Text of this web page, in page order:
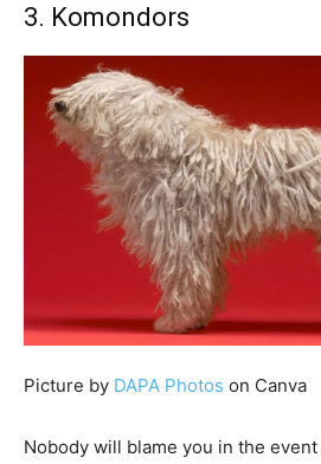
3. Komondors
Picture by DAPA Photos on Canva
Nobody will blame you in the